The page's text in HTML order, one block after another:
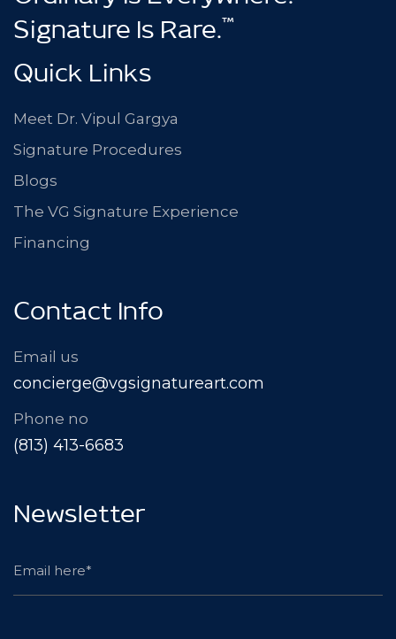
Signature Is Rare.™
Quick Links
Meet Dr. Vipul Gargya
Signature Procedures
Blogs
The VG Signature Experience
Financing
Contact Info
Email us
concierge@vgsignatureart.com
Phone no
(813) 413-6683
Newsletter